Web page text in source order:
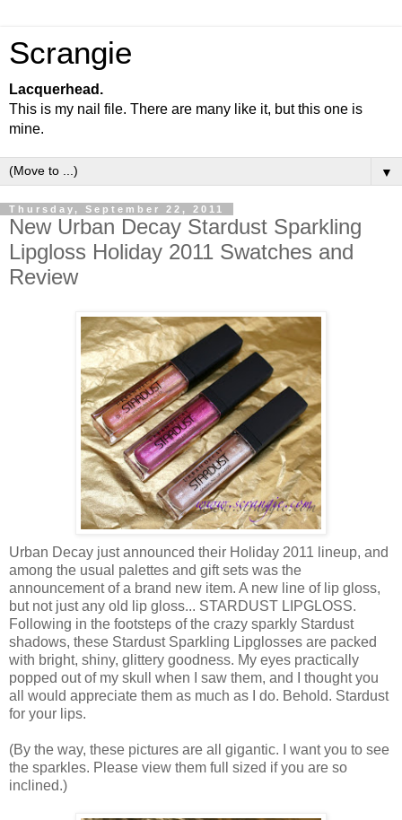
Scrangie
Lacquerhead.
This is my nail file. There are many like it, but this one is
mine.
▼
Thursday, September 22, 2011
New Urban Decay Stardust Sparkling
Lipgloss Holiday 2011 Swatches and
Review
Urban Decay just announced their Holiday 2011 lineup, and
among the usual palettes and gift sets was the
announcement of a brand new item. A new line of lip gloss,
but not just any old lip gloss... STARDUST LIPGLOSS.
Following in the footsteps of the crazy sparkly Stardust
shadows, these Stardust Sparkling Lipglosses are packed
with bright, shiny, glittery goodness. My eyes practically
popped out of my skull when I saw them, and I thought you
all would appreciate them as much as I do. Behold. Stardust
for your lips.
(By the way, these pictures are all gigantic. I want you to see
the sparkles. Please view them full sized if you are so
inclined.)